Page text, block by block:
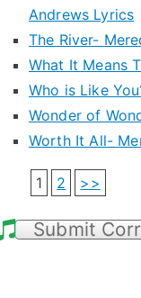
Andrews Lyrics
The River-
What It Means
Who is Like
Wonder of
Worth It All-
1 2 >>
Submit